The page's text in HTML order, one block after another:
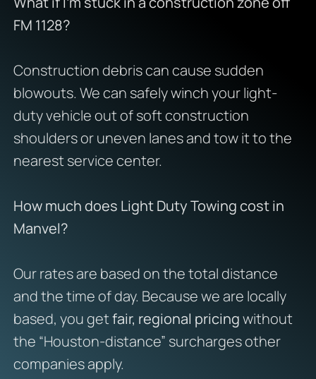
FM 1128?
Construction debris can cause sudden
blowouts. We can safely winch your light-
duty vehicle out of soft construction
shoulders or uneven lanes and tow it to the
nearest service center.
How much does Light Duty Towing cost in
Manvel?
Our rates are based on the total distance
and the time of day. Because we are locally
based, you getfair, regional pricingwithout
the “Houston-distance” surcharges other
companies apply.